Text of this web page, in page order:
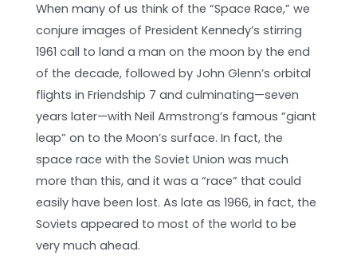
When many of us think of the “Space Race,” we
conjure images of President Kennedy’s stirring
1961 call to land a man on the moon by the end
of the decade, followed by John Glenn’s orbital
flights in Friendship 7 and culminating—seven
years later—with Neil Armstrong’s famous “giant
leap” on to the Moon’s surface. In fact, the
space race with the Soviet Union was much
more than this, and it was a “race” that could
easily have been lost. As late as 1966, in fact, the
Soviets appeared to most of the world to be
very much ahead.